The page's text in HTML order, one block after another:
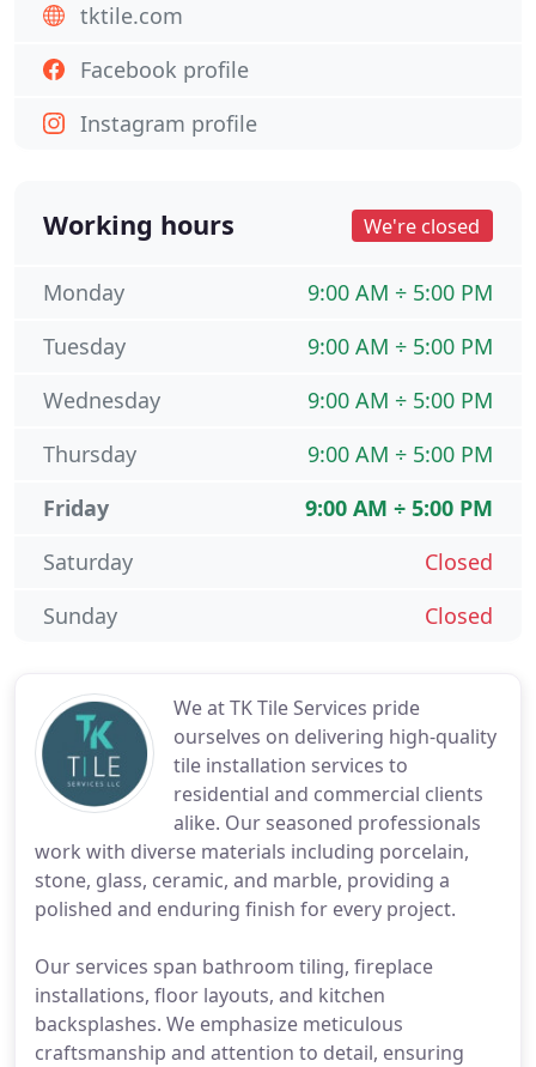
We at TK Tile Services pride
ourselves on delivering high-quality
tile installation services to
residential and commercial clients
alike. Our seasoned professionals
work with diverse materials including porcelain,
stone, glass, ceramic, and marble, providing a
polished and enduring finish for every project.
Our services span bathroom tiling, fireplace
installations, floor layouts, and kitchen
backsplashes. We emphasize meticulous
craftsmanship and attention to detail, ensuring
tktile.com
Facebook profile
Instagram profile
Working hours We're closed
9:00 AM ÷ 5:00 PM
Monday
9:00 AM ÷ 5:00 PM
Tuesday
9:00 AM ÷ 5:00 PM
Wednesday
9:00 AM ÷ 5:00 PM
Thursday
9:00 AM ÷ 5:00 PM
Friday
Closed
Saturday
Closed
Sunday